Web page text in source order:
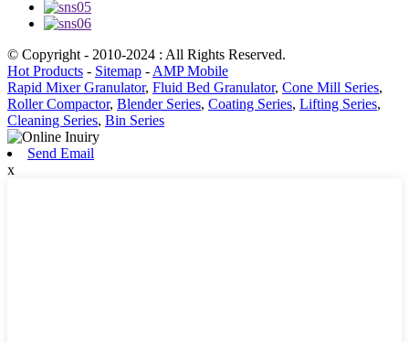
© Copyright - 2010-2024 : All Rights Reserved.
Hot Products - Sitemap -AMP Mobile
Rapid Mixer Granulator, Fluid Bed Granulator, Cone Mill Series,
Roller Compactor, Blender Series, Coating Series, Lifting Series,
Cleaning Series, Bin Series
Send Email
x